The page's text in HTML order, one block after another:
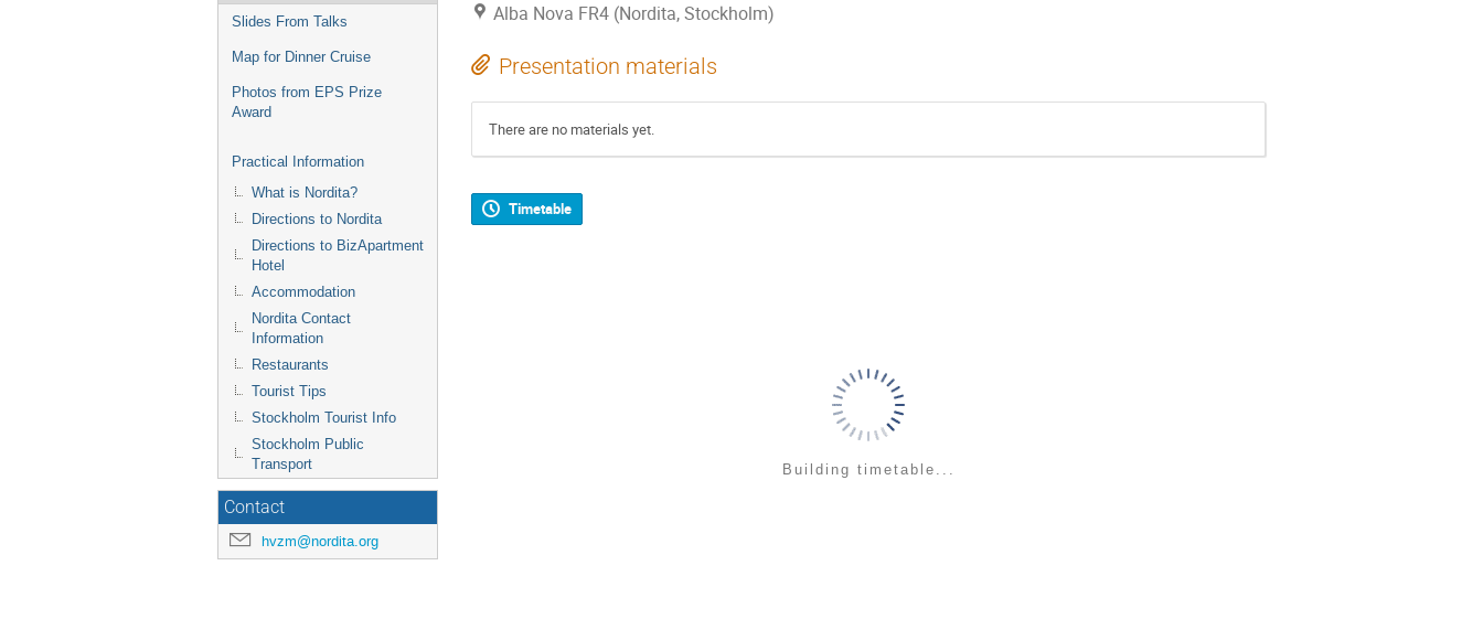
Slides From Talks
Map for Dinner Cruise
Photos from EPS Prize
Award
Practical Information
What is Nordita?
Directions to Nordita
Directions to BizApartment
Hotel
Accommodation
Nordita Contact
Information
Restaurants
Tourist Tips
Stockholm Tourist Info
Stockholm Public
Transport
Contact
hvzm@nordita.org
Alba Nova FR4 (Nordita, Stockholm)
Presentation materials
There are no materials yet.
Timetable
Building timetable...